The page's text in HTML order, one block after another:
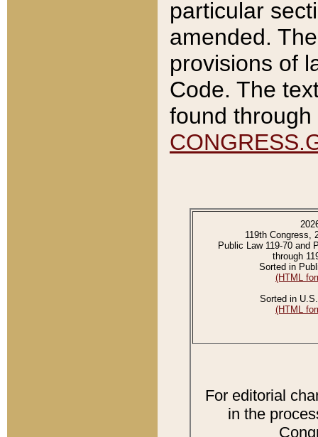
particular
amended.
provisions of
Code. The
found
119th Congress,
Public Law 119-70 and
through
Sorted in
(HTML
Sorted in
(HTML
For editorial
in the